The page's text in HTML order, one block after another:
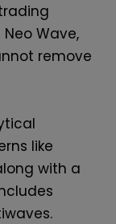
Wave,
remove
like
with a